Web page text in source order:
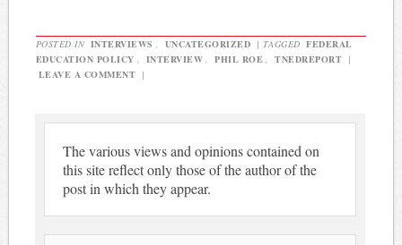
POSTED IN INTERVIEWS , UNCATEGORIZED | TAGGED FEDERAL
EDUCATION POLICY , INTERVIEW , PHIL ROE , TNEDREPORT |
LEAVE A COMMENT |
The various views and opinions contained on
this site reflect only those of the author of the
post in which they appear.